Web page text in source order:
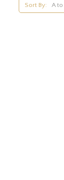
Sort By: